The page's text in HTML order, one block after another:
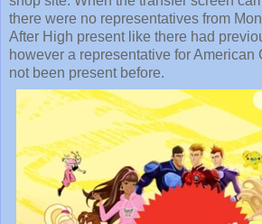
there were no representatives from
After High present like there had
however a representative for American
not been present before.